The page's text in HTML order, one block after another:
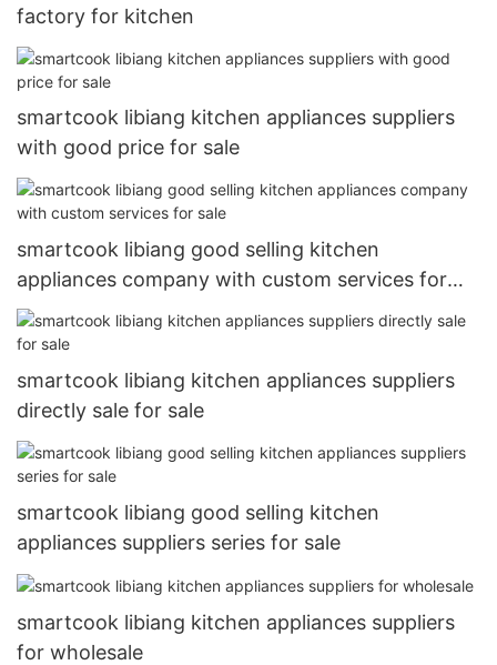
factory for kitchen
smartcook libiang kitchen appliances suppliers
with good price for sale
smartcook libiang good selling kitchen
appliances company with custom services for
sale
smartcook libiang kitchen appliances suppliers
directly sale for sale
smartcook libiang good selling kitchen
appliances suppliers series for sale
smartcook libiang kitchen appliances suppliers
for wholesale